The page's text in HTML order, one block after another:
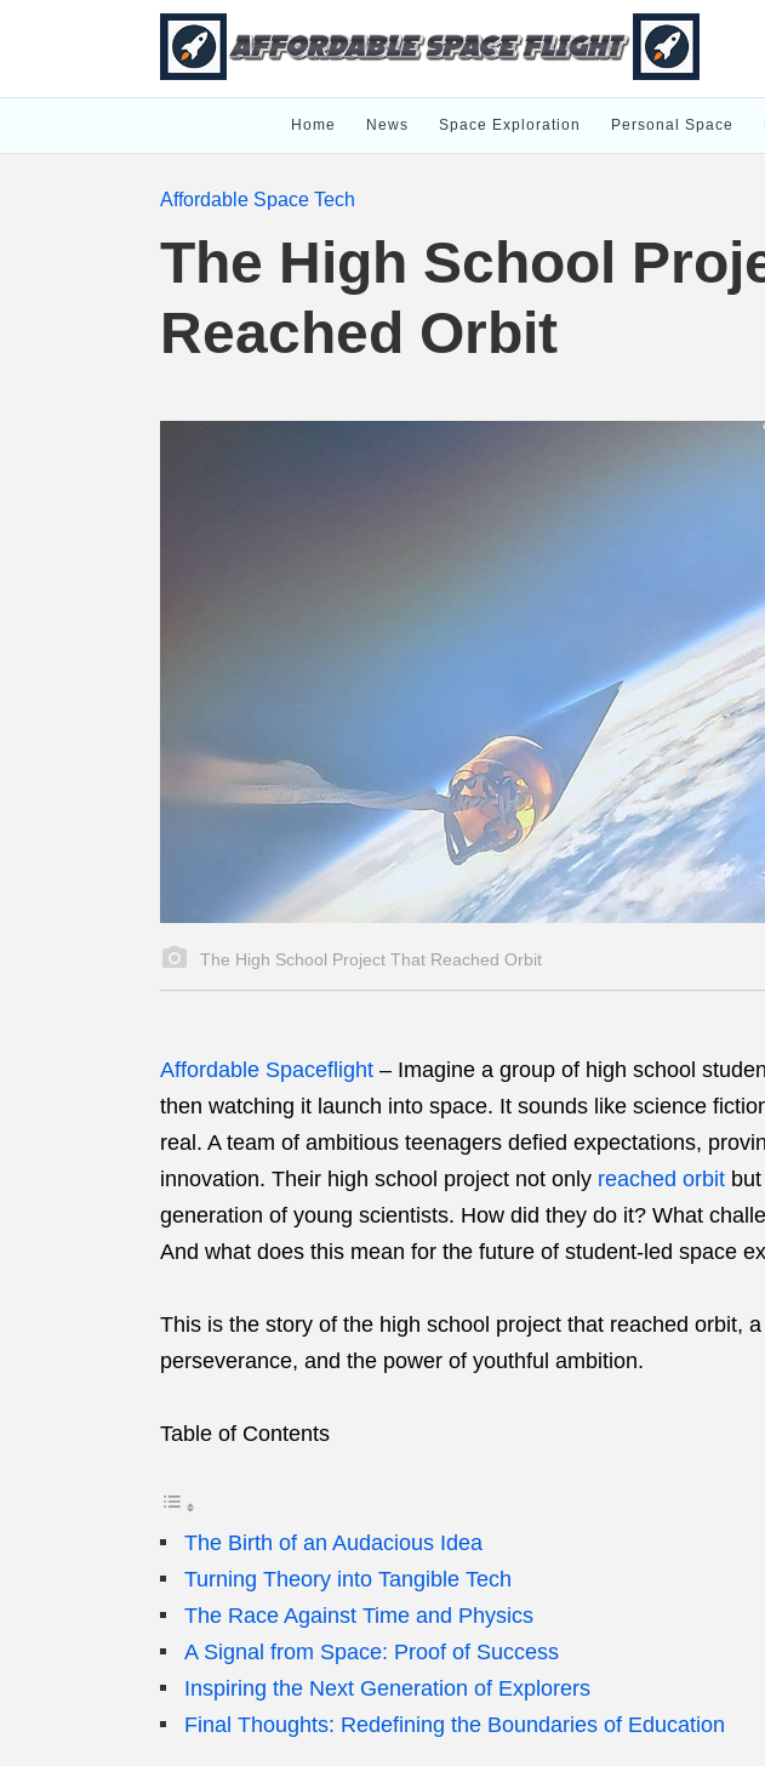
Home News Space Exploration Personal Space
Affordable Space Tech
The High School
Reached Orbit
The High School Project That Reached Orbit
Affordable Spaceflight – Imagine a group of high school
then watching it launch into space. It sounds like science
real. A team of ambitious teenagers defied expectations,
innovation. Their high school project not only reached orbit
generation of young scientists. How did they do it? What
And what does this mean for the future of student-led space
This is the story of the high school project that reached orbit,
perseverance, and the power of youthful ambition.
Table of Contents
The Birth of an Audacious Idea
Turning Theory into Tangible Tech
The Race Against Time and Physics
A Signal from Space: Proof of Success
Inspiring the Next Generation of Explorers
Final Thoughts: Redefining the Boundaries of Education